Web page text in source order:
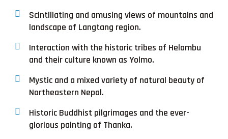
Scintillating and amusing views of mountains and
landscape of Langtang region.
Interaction with the historic tribes of Helambu
and their culture known as Yolmo.
Mystic and a mixed variety of natural beauty of
Northeastern Nepal.
Historic Buddhist pilgrimages and the ever-
glorious painting of Thanka.